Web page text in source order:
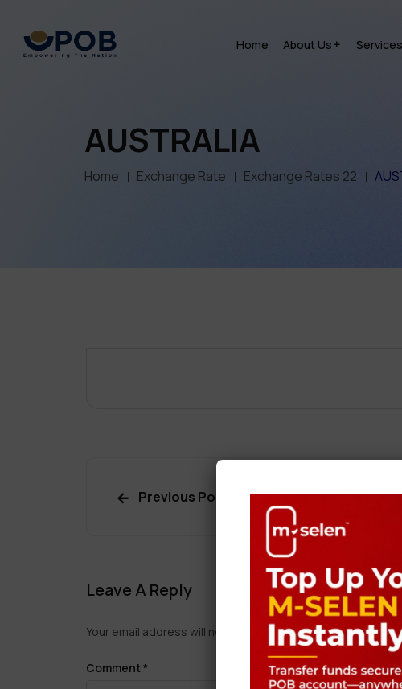
Home About Us Services
AUSTRALIA
Home Exchange Rate Exchange Rates 22
Previous Post
Leave A Reply
Your email address will not be published.Required fields
Comment*